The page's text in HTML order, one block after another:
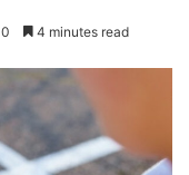
0 4 minutes read